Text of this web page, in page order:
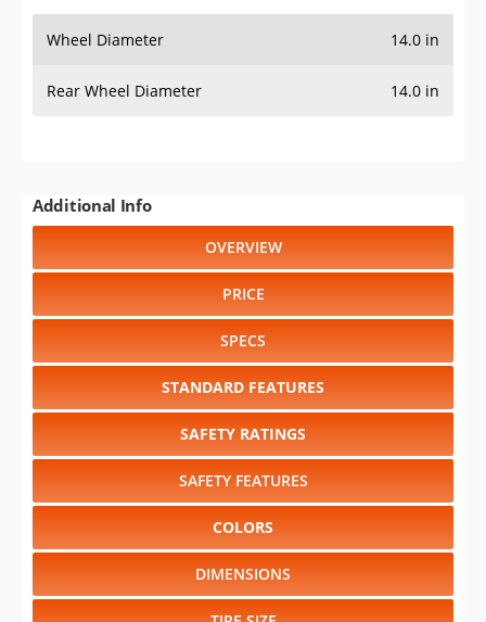
Wheel Diameter 14.0 in
Rear Wheel Diameter 14.0 in
Additional Info
OVERVIEW
PRICE
SPECS
STANDARD FEATURES
SAFETY RATINGS
SAFETY FEATURES
COLORS
DIMENSIONS